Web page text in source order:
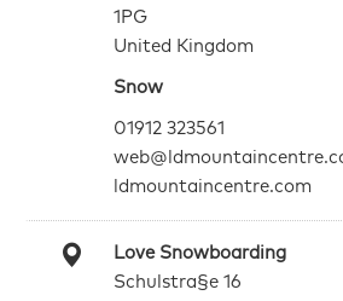
1PG
United Kingdom
Snow
01912 323561
ldmountaincentre.com
Love Snowboarding
Schulstra§e 16